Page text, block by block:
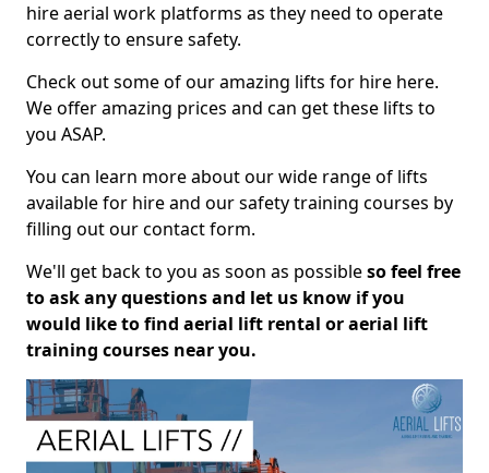
hire aerial work platforms as they need to operate
correctly to ensure safety.
Check out some of our amazing lifts for hire here.
We offer amazing prices and can get these lifts to
you ASAP.
You can learn more about our wide range of lifts
available for hire and our safety training courses by
filling out our contact form.
We'll get back to you as soon as possibleso feel free
to ask any questions and let us know if you
would like to find aerial lift rental or aerial lift
training courses near you.